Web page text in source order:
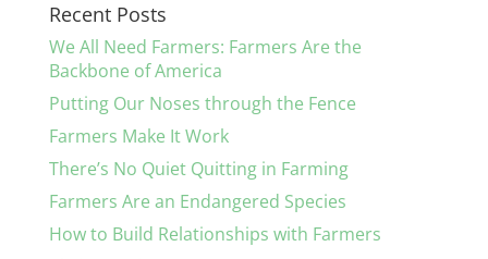
Recent Posts
We All Need Farmers: Farmers Are the
Backbone of America
Putting Our Noses through the Fence
Farmers Make It Work
There’s No Quiet Quitting in Farming
Farmers Are an Endangered Species
How to Build Relationships with Farmers